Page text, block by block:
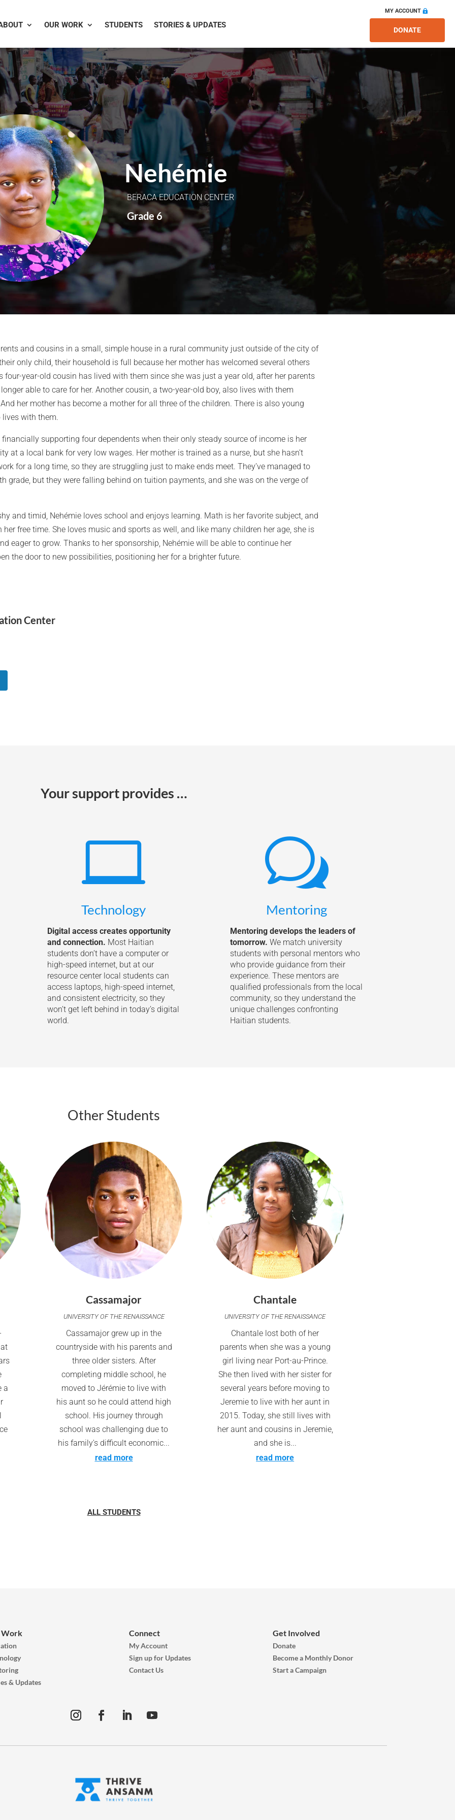
OUR WORK STUDENTS STORIES & UPDATES
MY ACCOUNT
DONATE
Nehémie
BERACA EDUCATION CENTER
Grade 6
and cousins in a small, simple house in a rural community just outside of the city of
only child, their household is full because her mother has welcomed several others
four-year-old cousin has lived with them since she was just a year old, after her parents
able to care for her. Another cousin, a two-year-old boy, also lives with them
her mother has become a mother for all three of the children. There is also young
with them.
financially supporting four dependents when their only steady source of income is her
at a local bank for very low wages. Her mother is trained as a nurse, but she hasn’t
for a long time, so they are struggling just to make ends meet. They’ve managed to
grade, but they were falling behind on tuition payments, and she was on the verge of
and timid, Nehémie loves school and enjoys learning. Math is her favorite subject, and
free time. She loves music and sports as well, and like many children her age, she is
eager to grow. Thanks to her sponsorship, Nehémie will be able to continue her
the door to new possibilities, positioning her for a brighter future.
Center
Your support provides …

Technology
Digital access creates opportunity
and connection. Most Haitian
students don’t have a computer or
high-speed internet, but at our
resource center local students can
access laptops, high-speed internet,
and consistent electricity, so they
won’t get left behind in today’s digital
world.
w
Mentoring
Mentoring develops the leaders of
tomorrow. We match university
students with personal mentors who
who provide guidance from their
experience. These mentors are
qualified professionals from the local
community, so they understand the
unique challenges confronting
Haitian students.
Other Students
a
Cassamajor
UNIVERSITY OF THE RENAISSANCE
Cassamajor grew up in the
countryside with his parents and
three older sisters. After
completing middle school, he
moved to Jérémie to live with
his aunt so he could attend high
school. His journey through
school was challenging due to
his family's difficult economic...
read more
Chantale
UNIVERSITY OF THE RENAISSANCE
Chantale lost both of her
parents when she was a young
girl living near Port-au-Prince.
She then lived with her sister for
several years before moving to
Jeremie to live with her aunt in
2015. Today, she still lives with
her aunt and cousins in Jeremie,
and she is...
read more
ALL STUDENTS
& Updates
Connect
My Account
Sign up for Updates
Contact Us
Get Involved
Donate
Become a Monthly Donor
Start a Campaign